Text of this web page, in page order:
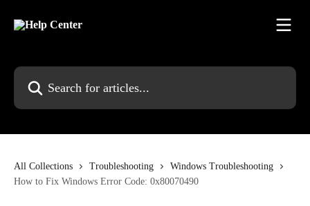
Search for articles...
All Collections Troubleshooting
Windows Troubleshooting
How to Fix Windows Error Code: 0x80070490